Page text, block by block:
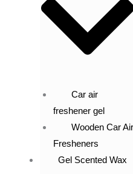
Car air
freshener gel
Wooden Car Air
Fresheners
Gel Scented Wax